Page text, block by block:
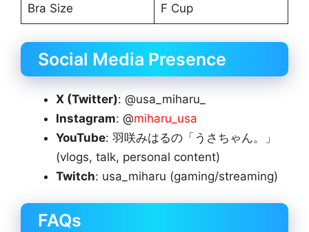
Bra Size F Cup
Social Media Presence
X (Twitter): @usa_miharu_
Instagram: @miharu_usa
YouTube: 羽咲みはるの「うさちゃん。」
(vlogs, talk, personal content)
Twitch: usa_miharu (gaming/streaming)
FAQs